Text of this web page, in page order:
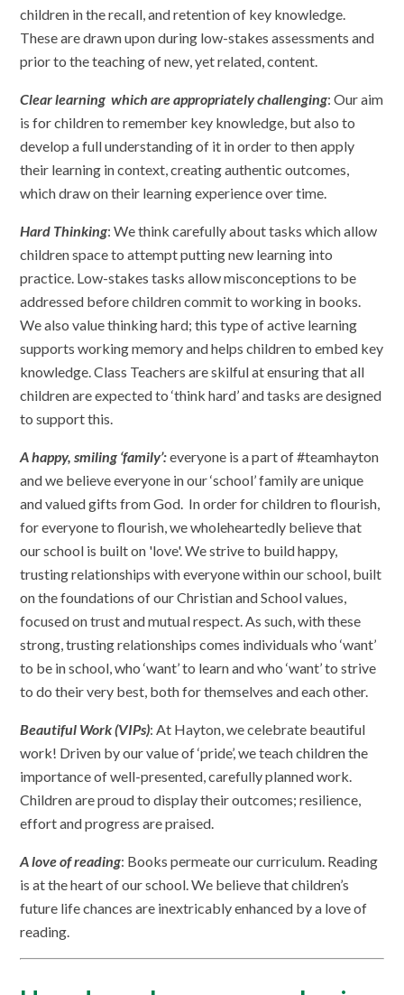
children in the recall, and retention of key knowledge.
These are drawn upon during low-stakes assessments and
prior to the teaching of new, yet related, content.
Clear learning which are appropriately challenging: Our aim
is for children to remember key knowledge, but also to
develop a full understanding of it in order to then apply
their learning in context, creating authentic outcomes,
which draw on their learning experience over time.
Hard Thinking: We think carefully about tasks which allow
children space to attempt putting new learning into
practice. Low-stakes tasks allow misconceptions to be
addressed before children commit to working in books.
We also value thinking hard; this type of active learning
supports working memory and helps children to embed key
knowledge. Class Teachers are skilful at ensuring that all
children are expected to ‘think hard’ and tasks are designed
to support this.
A happy, smiling ‘family’:everyone is a part of #teamhayton
and we believe everyone in our ‘school’ family are unique
and valued gifts from God. In order for children to flourish,
for everyone to flourish, we wholeheartedly believe that
our school is built on 'love'. We strive to build happy,
trusting relationships with everyone within our school, built
on the foundations of our Christian and School values,
focused on trust and mutual respect. As such, with these
strong, trusting relationships comes individuals who ‘want’
to be in school, who ‘want’ to learn and who ‘want’ to strive
to do their very best, both for themselves and each other.
Beautiful Work (VIPs): At Hayton, we celebrate beautiful
work! Driven by our value of ‘pride’, we teach children the
importance of well-presented, carefully planned work.
Children are proud to display their outcomes; resilience,
effort and progress are praised.
A love of reading: Books permeate our curriculum. Reading
is at the heart of our school. We believe that children’s
future life chances are inextricably enhanced by a love of
reading.